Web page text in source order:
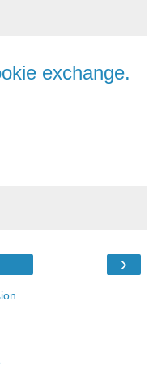
exchange.
›